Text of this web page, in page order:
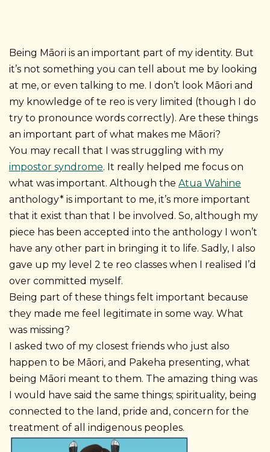
Being Māori is an important part of my identity. But
it’s not something you can tell about me by looking
at me, or even talking to me. I don’t look Māori and
my knowledge of te reo is very limited (though I do
try to pronounce words correctly). Are these things
an important part of what makes me Māori?
You may recall that I was struggling with my
impostor syndrome. It really helped me focus on
what was important. Although the Atua Wahine
anthology* is important to me, it’s more important
that it exist than that I be involved. So, although my
piece has been accepted into the anthology I won’t
have any other part in bringing it to life. Sadly, I also
gave up my level 2 te reo classes when I realised I’d
over committed myself.
Being part of these things felt important because
they made me feel legitimate in some way. What
was missing?
I asked two of my closest friends who just also
happen to be Māori, and Pakeha presenting, what
being Māori meant to them. The amazing thing was
I would have said the same things; spirituality, being
connected to the land, pride and, concern for the
treatment of all indigenous peoples.